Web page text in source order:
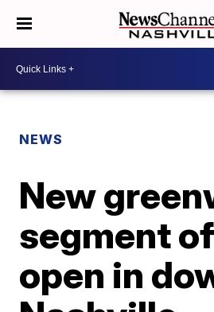
NEWS
New
segment
open in